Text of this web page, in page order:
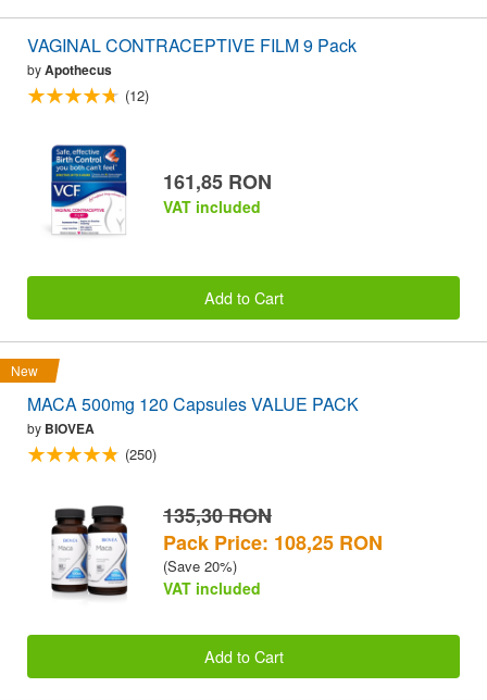
VAGINAL CONTRACEPTIVE FILM 9 Pack
byApothecus
(12)
161,85 RON
VAT included
Add to Cart
New
MACA 500mg 120 Capsules VALUE PACK
by BIOVEA
(250)
135,30 RON
Pack Price: 108,25 RON
(Save 20%)
VAT included
Add to Cart